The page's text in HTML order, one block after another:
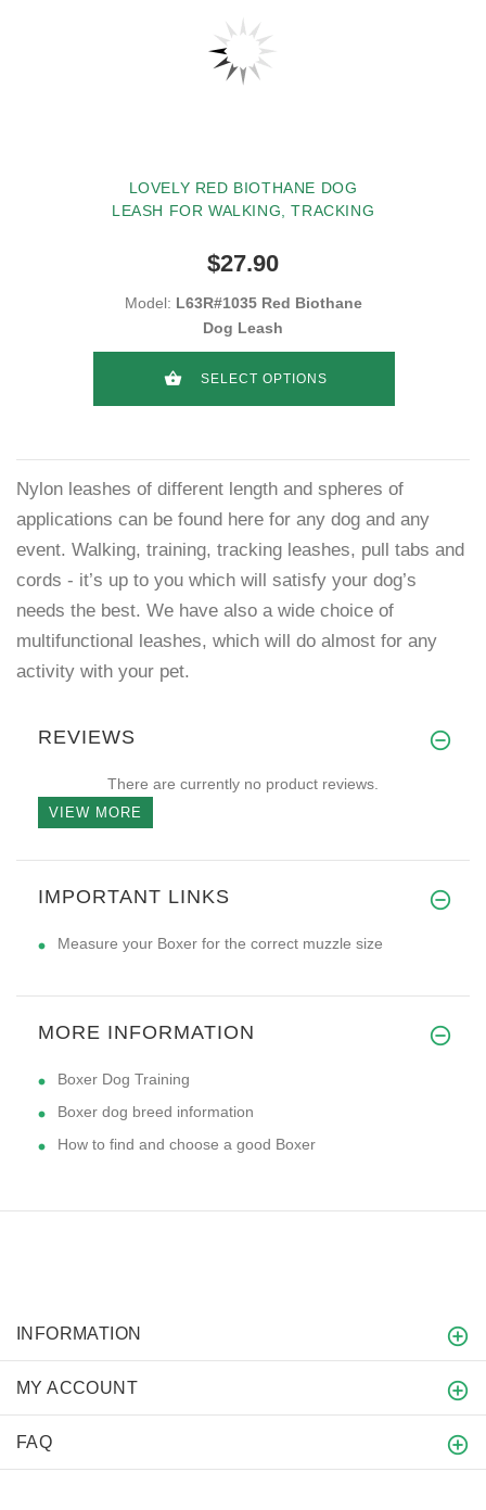
LOVELY RED BIOTHANE DOG
LEASH FOR WALKING, TRACKING
$27.90
Model: L63R#1035 Red Biothane
Dog Leash
SELECT OPTIONS
Nylon leashes of different length and spheres of
applications can be found here for any dog and any
event. Walking, training, tracking leashes, pull tabs and
cords - it’s up to you which will satisfy your dog’s
needs the best. We have also a wide choice of
multifunctional leashes, which will do almost for any
activity with your pet.
REVIEWS
There are currently no product reviews.
VIEW MORE
IMPORTANT LINKS
Measure your Boxer for the correct muzzle size
MORE INFORMATION
Boxer Dog Training
Boxer dog breed information
How to find and choose a good Boxer
INFORMATION
MY ACCOUNT
FAQ